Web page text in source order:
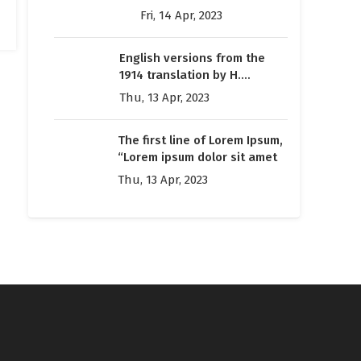
many web sites still in
their infancy
Fri, 14 Apr, 2023
English versions from the
1914 translation by H.
Rackham
Thu, 13 Apr, 2023
The first line of Lorem Ipsum,
“Lorem ipsum dolor sit amet
Thu, 13 Apr, 2023